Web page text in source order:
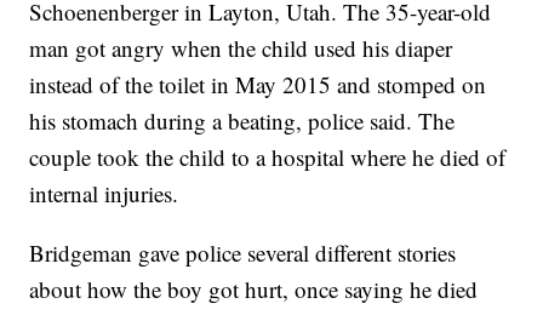
Schoenenberger in Layton, Utah. The 35-year-old
man got angry when the child used his diaper
instead of the toilet in May 2015 and stomped on
his stomach during a beating, police said. The
couple took the child to a hospital where he died of
internal injuries.
Bridgeman gave police several different stories
about how the boy got hurt, once saying he died